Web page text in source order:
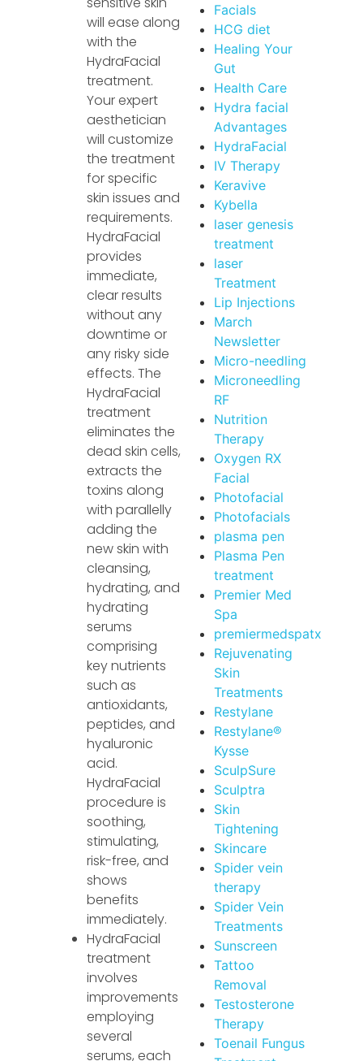
will ease along
with the
HydraFacial
treatment.
Your expert
aesthetician
will customize
the treatment
for specific
skin issues and
requirements.
HydraFacial
provides
immediate,
clear results
without any
downtime or
any risky side
effects. The
HydraFacial
treatment
eliminates the
dead skin cells,
extracts the
toxins along
with parallelly
adding the
new skin with
cleansing,
hydrating, and
hydrating
serums
comprising
key nutrients
such as
antioxidants,
peptides, and
hyaluronic
acid.
HydraFacial
procedure is
soothing,
stimulating,
risk-free, and
shows
benefits
immediately.
HydraFacial
treatment
involves
improvements
employing
several
serums, each
Facials
HCG diet
Healing Your
Gut
Health Care
Hydra facial
Advantages
HydraFacial
IV Therapy
Keravive
Kybella
laser genesis
treatment
laser
Treatment
Lip Injections
March
Newsletter
Micro-needling
Microneedling
RF
Nutrition
Therapy
Oxygen RX
Facial
Photofacial
Photofacials
plasma pen
Plasma Pen
treatment
Premier Med
Spa
premiermedspatx
Rejuvenating
Skin
Treatments
Restylane
Restylane®
Kysse
SculpSure
Sculptra
Skin
Tightening
Skincare
Spider vein
therapy
Spider Vein
Treatments
Sunscreen
Tattoo
Removal
Testosterone
Therapy
Toenail Fungus